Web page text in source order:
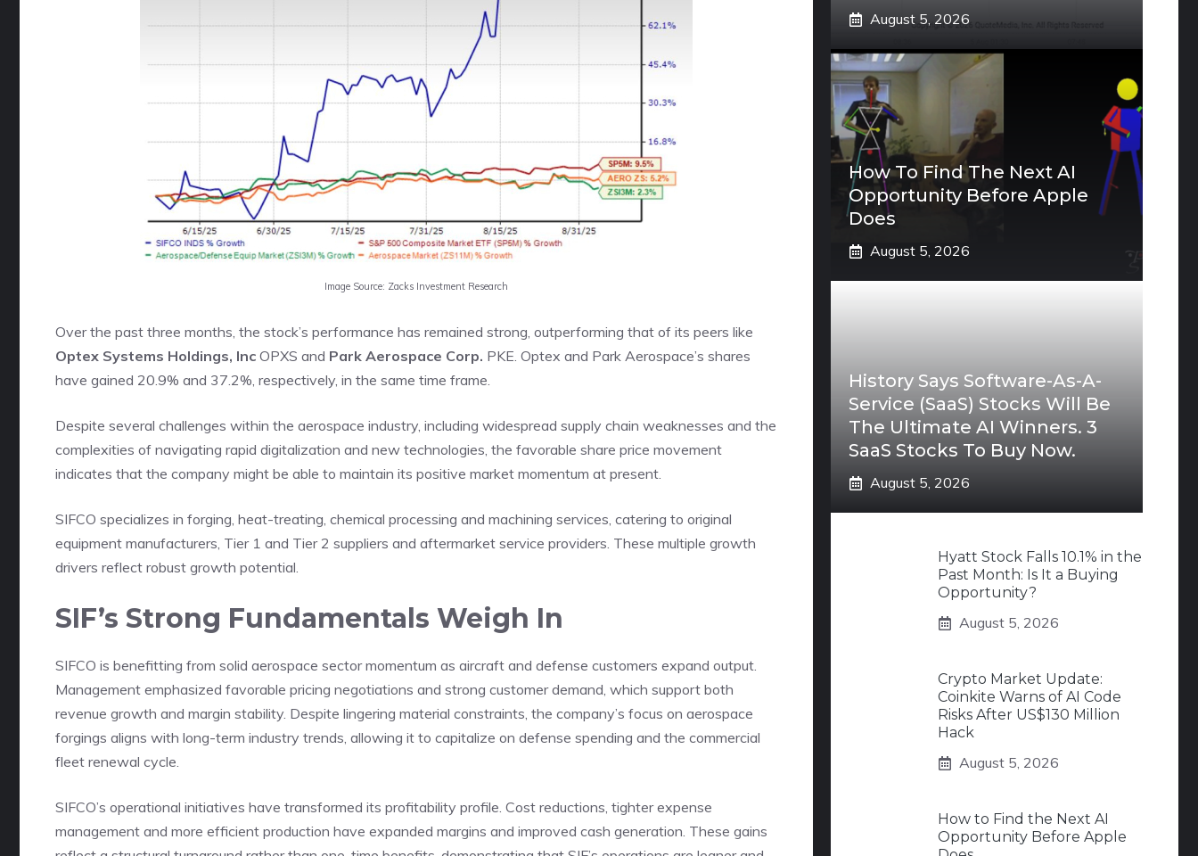
Image Source: Zacks Investment Research
Over the past three months, the stock’s performance has remained strong, outperforming that of its peers like
Optex Systems Holdings, Inc OPXS and Park Aerospace Corp. PKE. Optex and Park Aerospace’s shares
have gained 20.9% and 37.2%, respectively, in the same time frame.
Despite several challenges within the aerospace industry, including widespread supply chain weaknesses and the
complexities of navigating rapid digitalization and new technologies, the favorable share price movement
indicates that the company might be able to maintain its positive market momentum at present.
SIFCO specializes in forging, heat-treating, chemical processing and machining services, catering to original
equipment manufacturers, Tier 1 and Tier 2 suppliers and aftermarket service providers. These multiple growth
drivers reflect robust growth potential.
SIF’s Strong Fundamentals Weigh In
SIFCO is benefitting from solid aerospace sector momentum as aircraft and defense customers expand output.
Management emphasized favorable pricing negotiations and strong customer demand, which support both
revenue growth and margin stability. Despite lingering material constraints, the company’s focus on aerospace
forgings aligns with long-term industry trends, allowing it to capitalize on defense spending and the commercial
fleet renewal cycle.
SIFCO’s operational initiatives have transformed its profitability profile. Cost reductions, tighter expense
management and more efficient production have expanded margins and improved cash generation. These gains
August 5, 2026
How To Find The Next AI
Opportunity Before Apple
Does
August 5, 2026
History Says Software-As-A-
Service (SaaS) Stocks Will Be
The Ultimate AI Winners. 3
SaaS Stocks To Buy Now.
August 5, 2026
Hyatt Stock Falls 10.1% in the
Past Month: Is It a Buying
Opportunity?
August 5, 2026
Crypto Market Update:
Coinkite Warns of AI Code
Risks After US$130 Million
Hack
August 5, 2026
How to Find the Next AI
Opportunity Before Apple